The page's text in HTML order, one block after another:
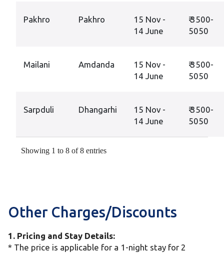
Pakhro Pakhro
15 Nov -
14 June
₹ 3500-
5050
Mailani Amdanda
15 Nov -
14 June
₹ 3500-
5050
Sarpduli Dhangarhi
15 Nov -
14 June
₹ 3500-
5050
Showing 1 to 8 of 8 entries
Other Charges/Discounts
1. Pricing and Stay Details:
* The price is applicable for a 1-night stay for 2